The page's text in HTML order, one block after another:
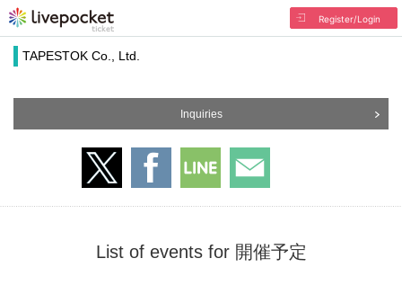
Register/Login
TAPESTOK Co., Ltd.
Inquiries
List of events for 開催予定